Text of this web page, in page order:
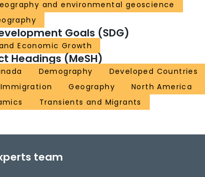
and environmental geoscience
Goals (SDG)
Economic Growth
Headings (MeSH)
Demography Developed Countries
Geography North America
Transients and Migrants
team